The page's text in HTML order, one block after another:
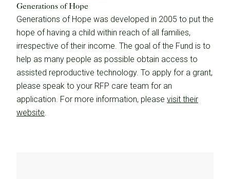
Generations of Hope
Generations of Hope was developed in 2005 to put the
hope of having a child within reach of all families,
irrespective of their income. The goal of the Fund is to
help as many people as possible obtain access to
assisted reproductive technology. To apply for a grant,
please speak to your RFP care team for an
application. For more information, please visit their
website